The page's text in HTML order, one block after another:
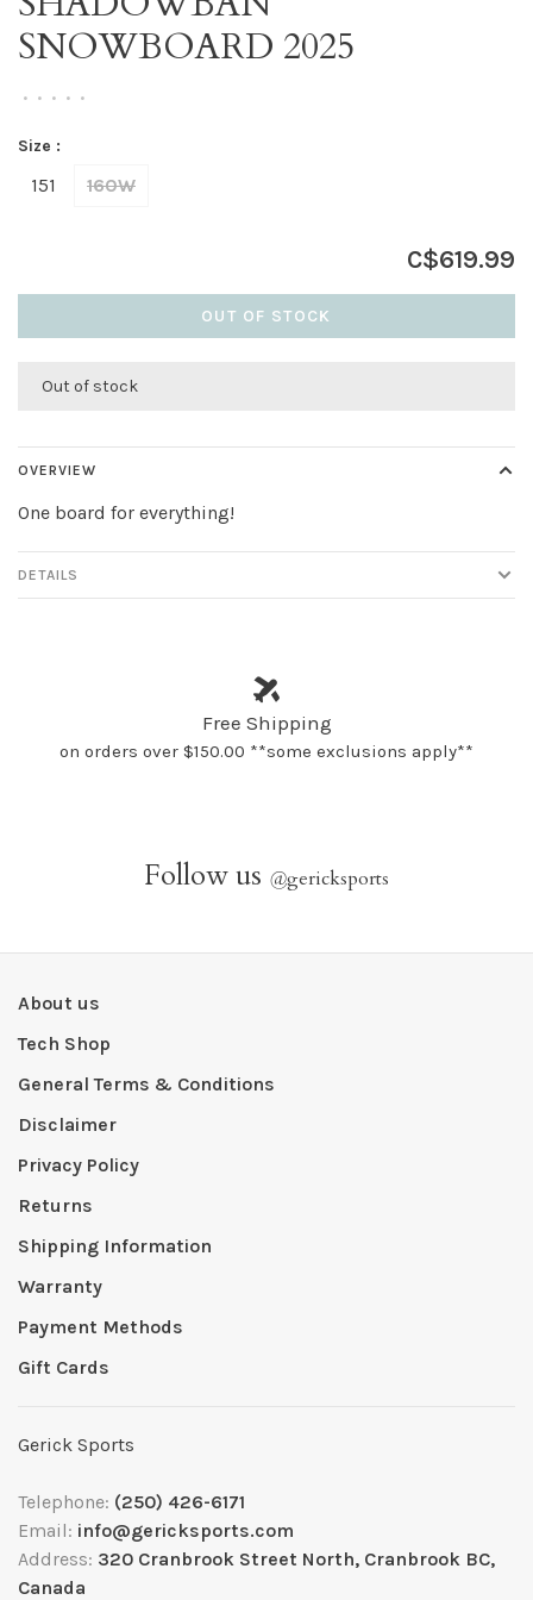
SNOWBOARD 2025
• • • • •
Size :
151 160W
C$619.99
OUT OF STOCK
Out of stock
OVERVIEW
One board for everything!
DETAILS
Free Shipping
on orders over $150.00 **some exclusions apply**
Follow us @gericksports
About us
Tech Shop
General Terms & Conditions
Disclaimer
Privacy Policy
Returns
Shipping Information
Warranty
Payment Methods
Gift Cards
Gerick Sports
Telephone: (250) 426-6171
Email: info@gericksports.com
Address: 320 Cranbrook Street North, Cranbrook BC,
Canada